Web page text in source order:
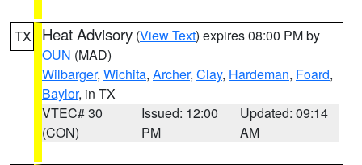
TX Heat Advisory (View Text) expires 08:00 PM by
OUN (MAD)
Wilbarger, Wichita, Archer, Clay, Hardeman, Foard,
Baylor, in TX
VTEC# 30
(CON)
Issued: 12:00
PM
Updated: 09:14
AM